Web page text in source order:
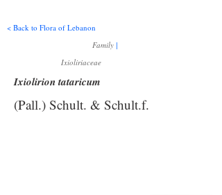
< Back to Flora of Lebanon
Family |
Ixioliriaceae
Ixiolirion tataricum
(Pall.) Schult. & Schult.f.